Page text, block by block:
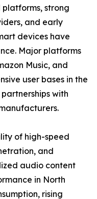
strong
and early
devices have
Major platforms
Music, and
user bases in the
with
of high-speed
and
audio content
in North
rising